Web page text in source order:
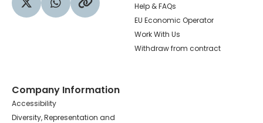
Visit our Twitter profile
Share via WhatsApp
Copy to your clipboard
Help & FAQs
EU Economic Operator
Work With Us
Withdraw from contract
Company Information
Accessibility
Diversity, Representation and